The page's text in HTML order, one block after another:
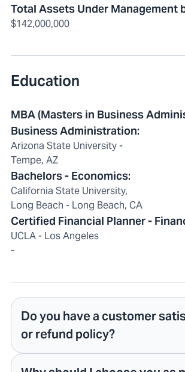
Total Assets Under Management
$142,000,000
Education
MBA (Masters in Business
Business Administration:
Arizona State University -
Tempe, AZ
Bachelors - Economics:
California State University,
Long Beach - Long Beach, CA
Certified Financial Planner -
UCLA - Los Angeles
-
Do you have a customer
or refund policy?